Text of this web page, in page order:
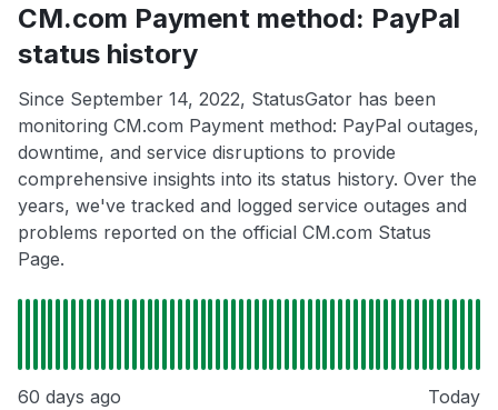
CM.com Payment method: PayPal
status history
Since September 14, 2022, StatusGator has been
monitoring CM.com Payment method: PayPal outages,
downtime, and service disruptions to provide
comprehensive insights into its status history. Over the
years, we've tracked and logged service outages and
problems reported on the official CM.com Status
Page.
60 days ago Today